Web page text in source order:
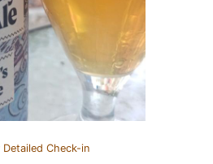
Detailed Check-in